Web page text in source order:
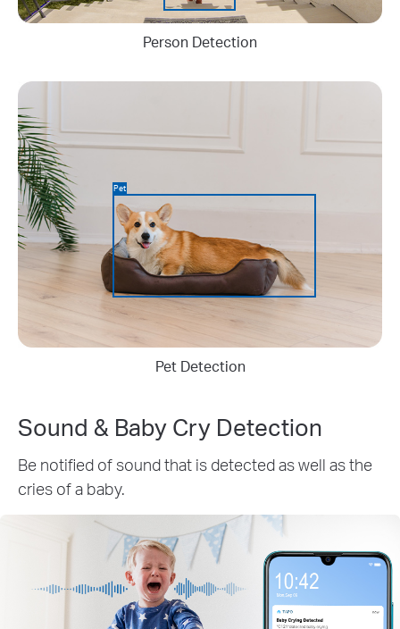
Person Detection
Pet
Pet Detection
Sound & Baby Cry Detection
Be notified of sound that is detected as well as the
cries of a baby.